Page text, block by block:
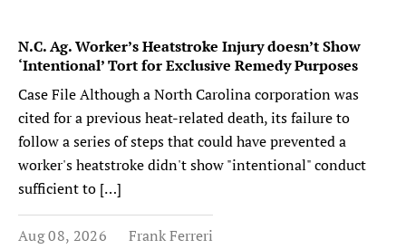
N.C. Ag. Worker’s Heatstroke Injury doesn’t Show
‘Intentional’ Tort for Exclusive Remedy Purposes
Case File Although a North Carolina corporation was
cited for a previous heat-related death, its failure to
follow a series of steps that could have prevented a
worker's heatstroke didn't show "intentional" conduct
sufficient to […]
Aug 08, 2026 Frank Ferreri